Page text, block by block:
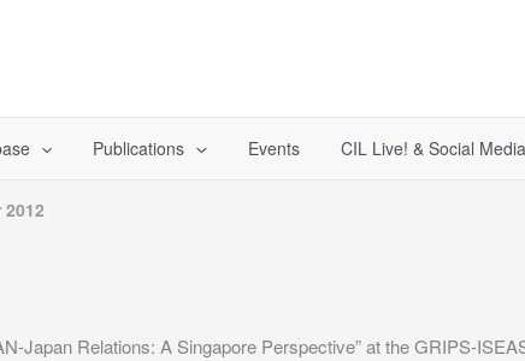
Publications Events CIL Live! & Social Media
Japan Relations: A Singapore Perspective” at the GRIPS-